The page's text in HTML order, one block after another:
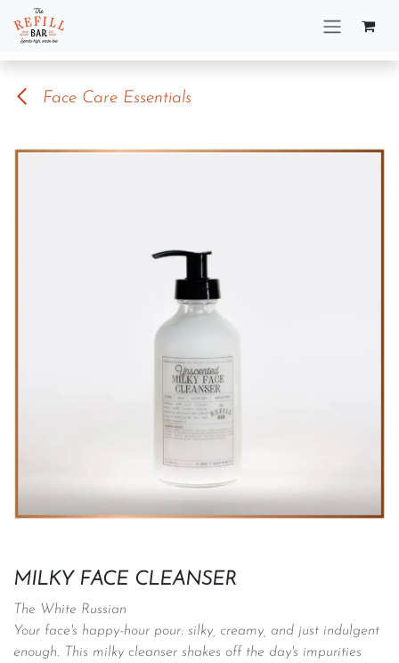
Skip to Content
Face Care Essentials
MILKY FACE CLEANSER
The White Russian
Your face's happy-hour pour: silky, creamy, and just indulgent
enough. This milky cleanser shakes off the day's impurities